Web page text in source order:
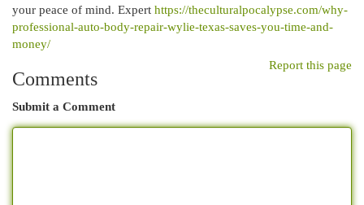
your peace of mind. Expert https://theculturalpocalypse.com/why-
professional-auto-body-repair-wylie-texas-saves-you-time-and-
money/
Report this page
Comments
Submit a Comment